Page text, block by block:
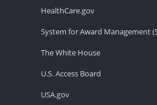
HealthCare.gov
System for Award Management
The White House
U.S. Access Board
USA.gov